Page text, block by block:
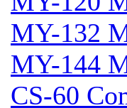
MY-132
MY-144
CS-60